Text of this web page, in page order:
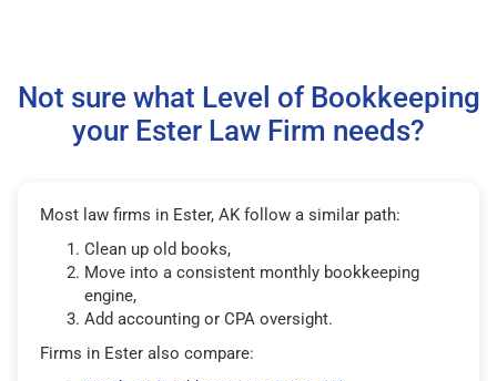
Not sure what Level of Bookkeeping
your Ester Law Firm needs?
Most law firms in Ester, AK follow a similar path:
Clean up old books,
Move into a consistent monthly bookkeeping
engine,
Add accounting or CPA oversight.
Firms in Ester also compare: